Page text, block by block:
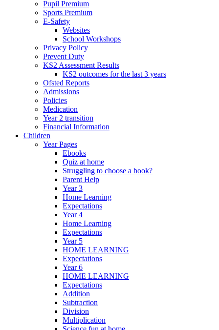
Pupil Premium
Sports Premium
E-Safety
Websites
School Workshops
Privacy Policy
Prevent Duty
KS2 Assessment Results
KS2 outcomes for the last 3 years
Ofsted Reports
Admissions
Policies
Medication
Year 2 transition
Financial Information
Children
Year Pages
Ebooks
Quiz at home
Struggling to choose a book?
Parent Help
Year 3
Home Learning
Expectations
Year 4
Home Learning
Expectations
Year 5
HOME LEARNING
Expectations
Year 6
HOME LEARNING
Expectations
Addition
Subtraction
Division
Multiplication